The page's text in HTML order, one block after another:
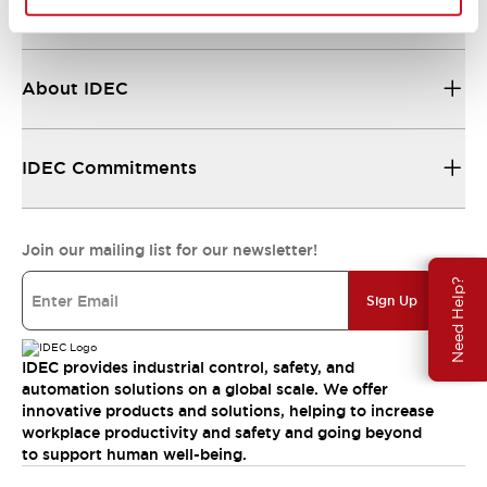
Need Help?
Resources & Documents
About IDEC
IDEC Commitments
Join our mailing list for our newsletter!
Sign Up
IDEC provides industrial control, safety, and
automation solutions on a global scale. We offer
innovative products and solutions, helping to increase
workplace productivity and safety and going beyond
to support human well-being.